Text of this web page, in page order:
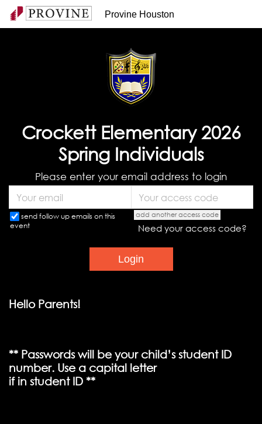
Provine Houston
Crockett Elementary 2026
Spring Individuals
Please enter your email address to login
send follow up emails on this
event
add another access code
Need your access code?
Hello Parents!
** Passwords will be your child’s student ID
number. Use a capital letter
if in student ID **